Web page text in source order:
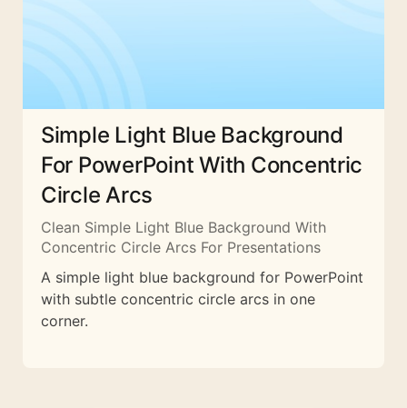
Simple Light Blue Background
For PowerPoint With Concentric
Circle Arcs
Clean Simple Light Blue Background With
Concentric Circle Arcs For Presentations
A simple light blue background for PowerPoint
with subtle concentric circle arcs in one
corner.